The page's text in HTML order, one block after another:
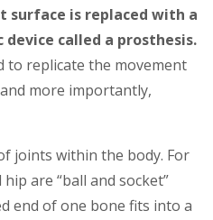
is replaced with a
called a prosthesis.
to replicate the movement
more importantly,
joints within the body. For
are “ball and socket”
end of one bone fits into a